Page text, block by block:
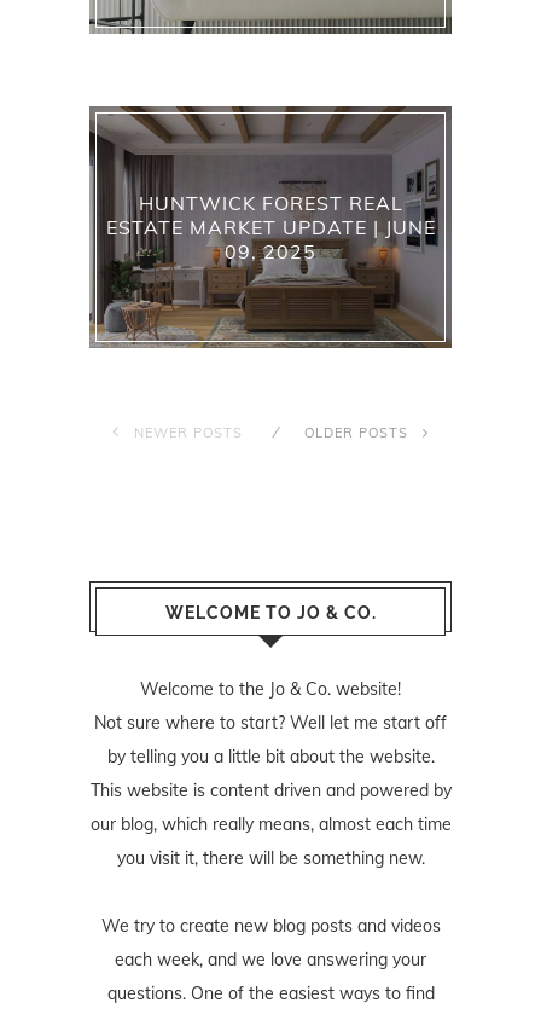
HUNTWICK FOREST REAL
ESTATE MARKET UPDATE | JUNE
09, 2025
NEWER POSTS OLDER POSTS
WELCOME TO JO & CO.
Welcome to the Jo & Co. website!
Not sure where to start? Well let me start off
by telling you a little bit about the website.
This website is content driven and powered by
our blog, which really means, almost each time
you visit it, there will be something new.
We try to create new blog posts and videos
each week, and we love answering your
questions. One of the easiest ways to find